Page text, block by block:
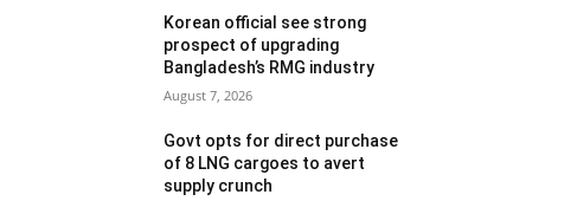
Korean official see strong
prospect of upgrading
Bangladesh’s RMG industry
August 7, 2026
Govt opts for direct purchase
of 8 LNG cargoes to avert
supply crunch